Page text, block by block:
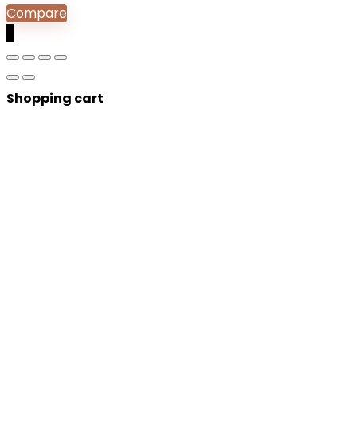
Compare
Shopping cart